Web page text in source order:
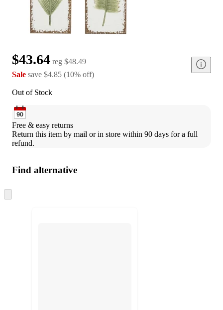
$43.64 reg $48.49
Sale save $4.85 (10% off)
Out of Stock
Free & easy returns
Return this item by mail or in store within 90 days for a full
refund.
Find alternative
to